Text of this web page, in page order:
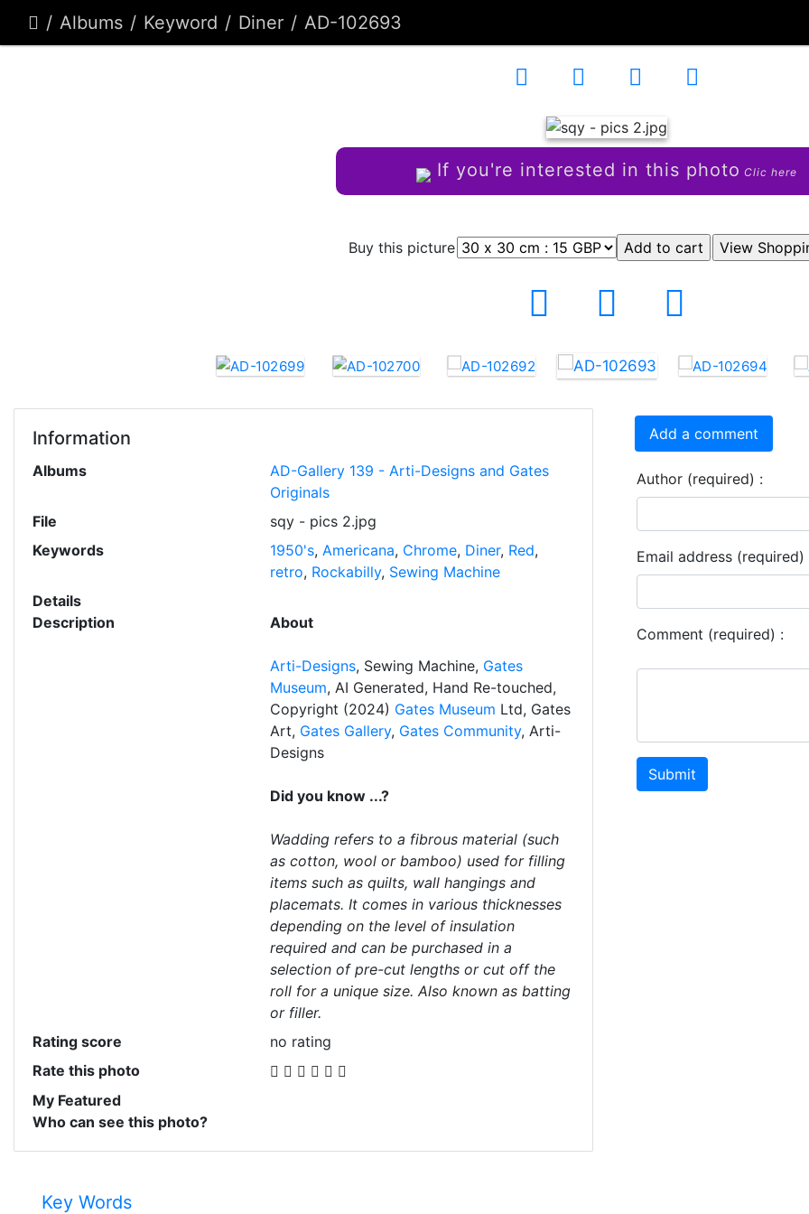
Albums Keyword Diner AD-102693
If you're interested in this photo Clic here
Buy this picture
Information
Albums
AD-Gallery 139 - Arti-Designs and Gates
Originals
File
sqy - pics 2.jpg
Keywords
1950's, Americana, Chrome, Diner, Red,
retro, Rockabilly, Sewing Machine
Details
Description
About
Arti-Designs, Sewing Machine, Gates
Museum, AI Generated, Hand Re-touched,
Copyright (2024) Gates Museum Ltd, Gates
Art, Gates Gallery, Gates Community, Arti-
Designs
Did you know ...?
Wadding refers to a fibrous material (such
as cotton, wool or bamboo) used for filling
items such as quilts, wall hangings and
placemats. It comes in various thicknesses
depending on the level of insulation
required and can be purchased in a
selection of pre-cut lengths or cut off the
roll for a unique size. Also known as batting
or filler.
Rating score
no rating
Rate this photo
My Featured
Who can see this photo?
Add a comment
Author (required) :
Email address (required)
Comment (required) :
Submit
Key Words